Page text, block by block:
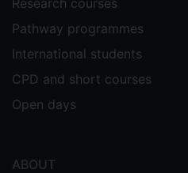
Research courses
Pathway programmes
International students
CPD and short courses
Open days
ABOUT